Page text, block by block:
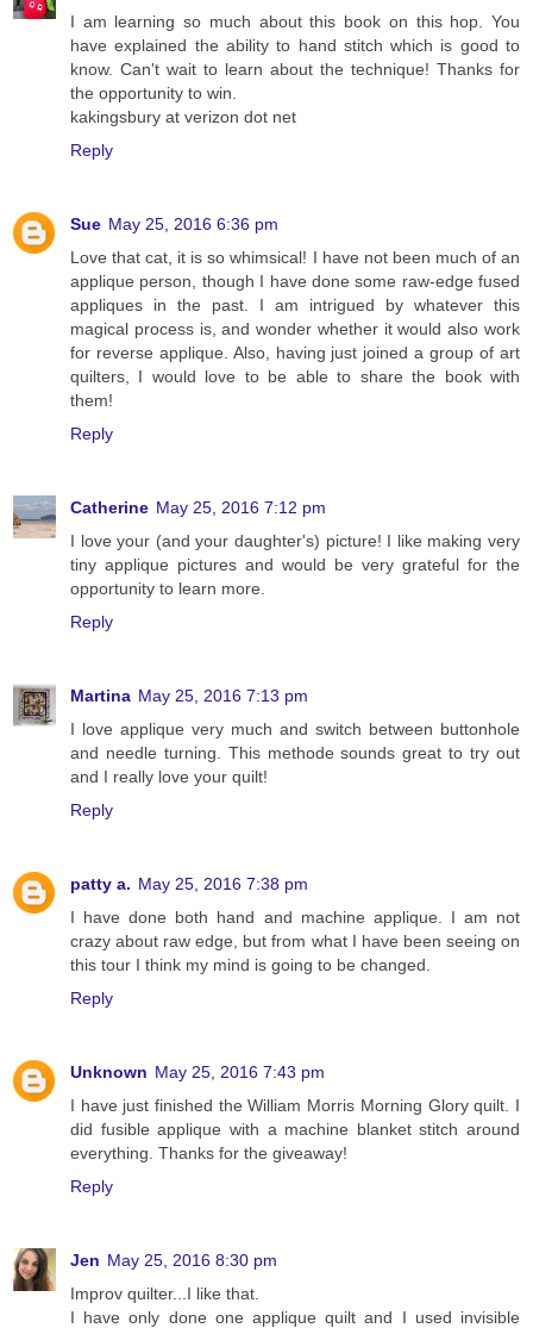
I am learning so much about this book on this hop. You
have explained the ability to hand stitch which is good to
know. Can't wait to learn about the technique! Thanks for
the opportunity to win.
kakingsbury at verizon dot net
Reply
Sue May 25, 2016 6:36 pm
Love that cat, it is so whimsical! I have not been much of an
applique person, though I have done some raw-edge fused
appliques in the past. I am intrigued by whatever this
magical process is, and wonder whether it would also work
for reverse applique. Also, having just joined a group of art
quilters, I would love to be able to share the book with
them!
Reply
Catherine May 25, 2016 7:12 pm
I love your (and your daughter's) picture! I like making very
tiny applique pictures and would be very grateful for the
opportunity to learn more.
Reply
Martina May 25, 2016 7:13 pm
I love applique very much and switch between buttonhole
and needle turning. This methode sounds great to try out
and I really love your quilt!
Reply
patty a. May 25, 2016 7:38 pm
I have done both hand and machine applique. I am not
crazy about raw edge, but from what I have been seeing on
this tour I think my mind is going to be changed.
Reply
Unknown May 25, 2016 7:43 pm
I have just finished the William Morris Morning Glory quilt. I
did fusible applique with a machine blanket stitch around
everything. Thanks for the giveaway!
Reply
Jen May 25, 2016 8:30 pm
Improv quilter...I like that.
I have only done one applique quilt and I used invisible